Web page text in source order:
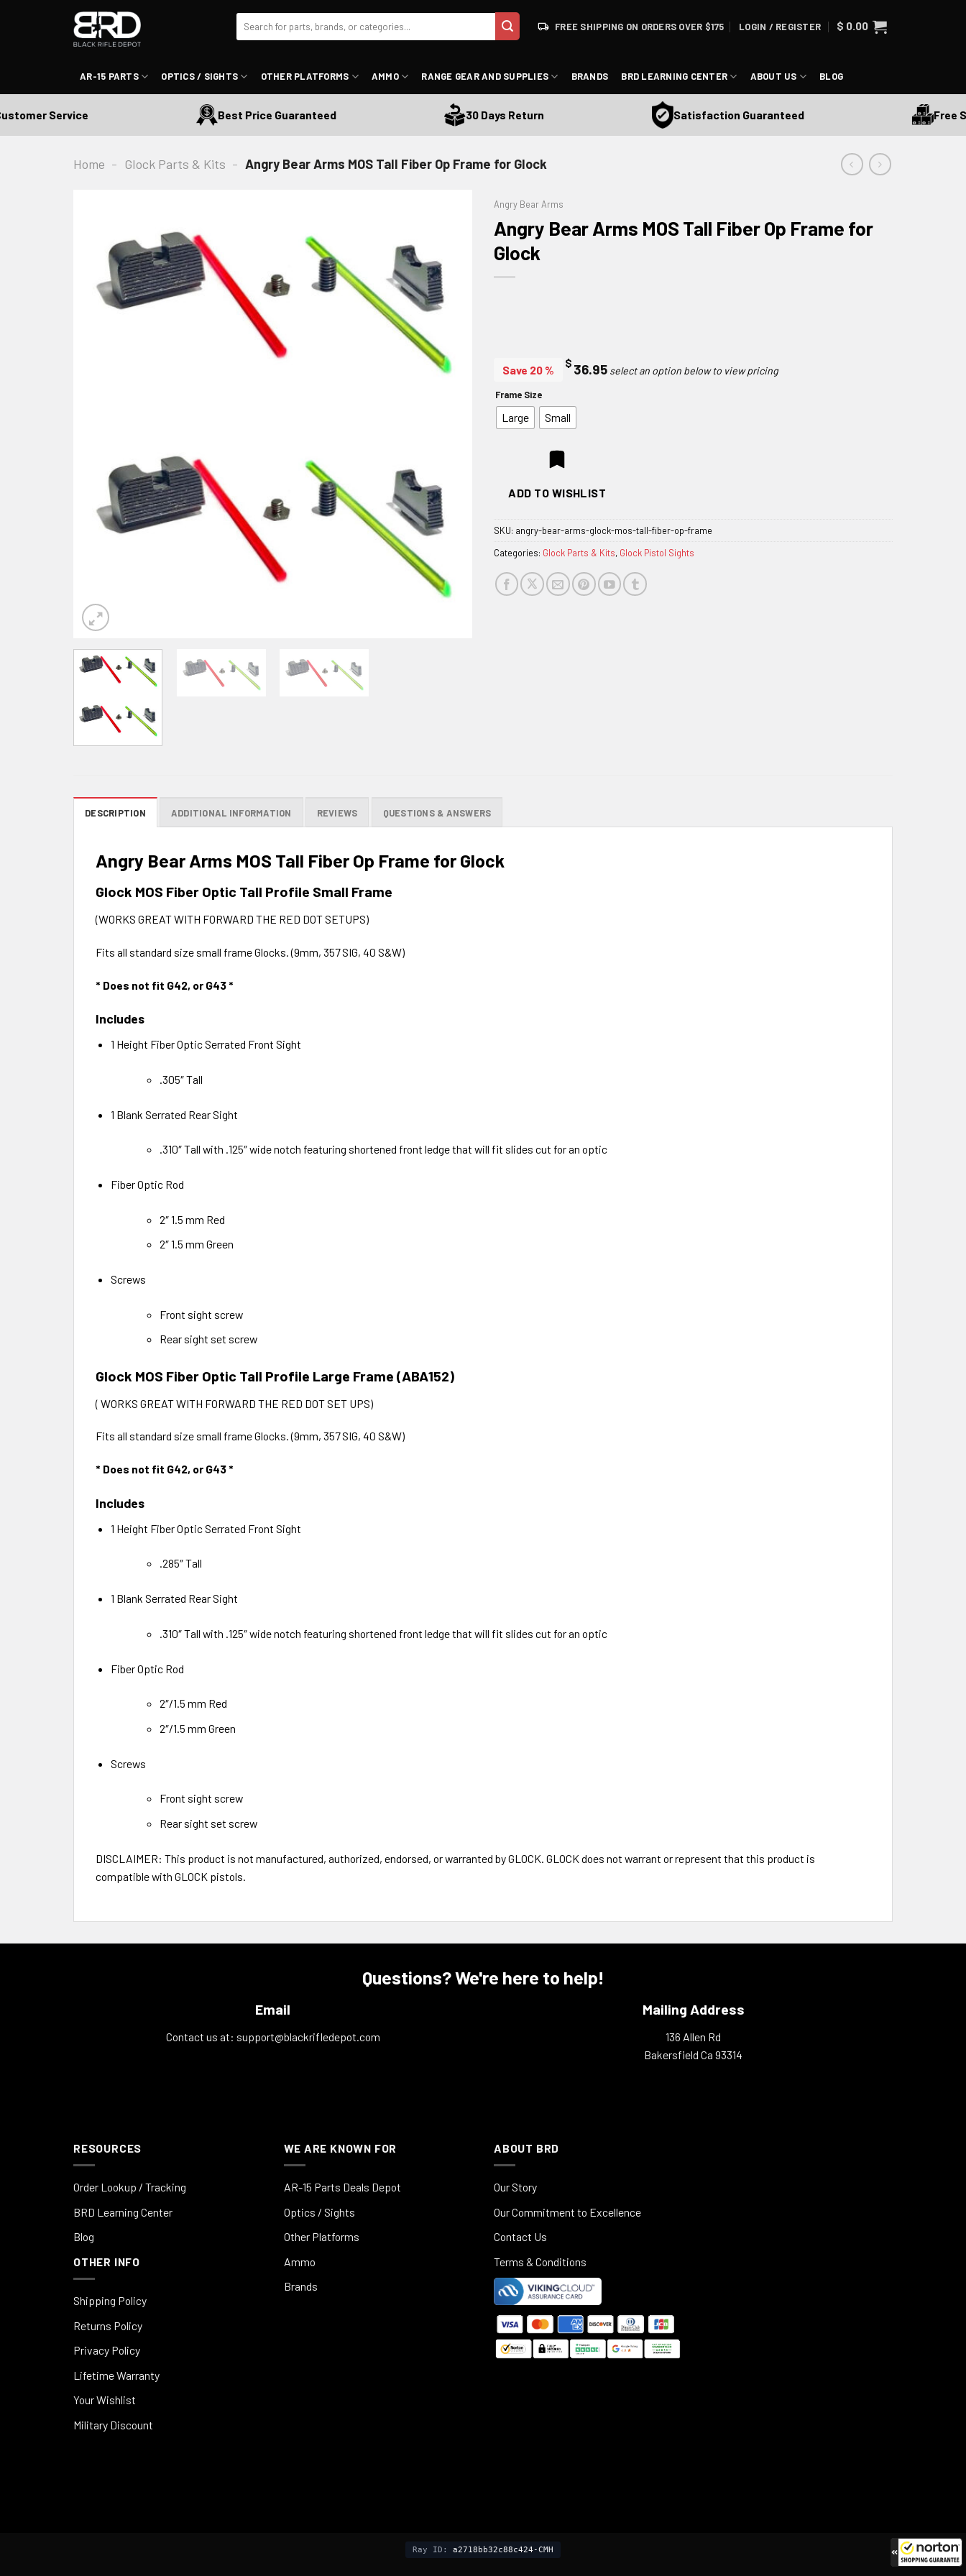
for:
FREE SHIPPING ON ORDERS OVER $175 LOGIN / REGISTER $ 0.00
AR-15 PARTS OPTICS / SIGHTS OTHER PLATFORMS AMMO RANGE GEAR AND SUPPLIES BRANDS BRD LEARNING CENTER ABOUT US BLOG
Service Best Price Guaranteed 30 Days Return Satisfaction Guaranteed Free
Home - Glock Parts & Kits - Angry Bear Arms MOS Tall Fiber Op Frame for Glock
ADD TO WISHLIST
Angry Bear Arms
Angry Bear Arms MOS Tall Fiber Op Frame for
Glock
Save 20 % $ 36.95
Frame Size
Large Small
ADD TO WISHLIST
SKU: angry-bear-arms-glock-mos-tall-fiber-op-frame
Categories: Glock Parts & Kits, Glock Pistol Sights
DESCRIPTION ADDITIONAL INFORMATION REVIEWS QUESTIONS & ANSWERS
Angry Bear Arms MOS Tall Fiber Op Frame for Glock
Glock MOS Fiber Optic Tall Profile Small Frame
(WORKS GREAT WITH FORWARD THE RED DOT SETUPS)
Fits all standard size small frame Glocks. (9mm, 357 SIG, 40 S&W)
* Does not fit G42, or G43 *
Includes
1 Height Fiber Optic Serrated Front Sight
.305″ Tall
1 Blank Serrated Rear Sight
.310″ Tall with .125″ wide notch featuring shortened front ledge that will fit slides cut for an optic
Fiber Optic Rod
2″ 1.5 mm Red
2″ 1.5 mm Green
Screws
Front sight screw
Rear sight set screw
Glock MOS Fiber Optic Tall Profile Large Frame (ABA152)
( WORKS GREAT WITH FORWARD THE RED DOT SET UPS)
Fits all standard size small frame Glocks. (9mm, 357 SIG, 40 S&W)
* Does not fit G42, or G43 *
Includes
1 Height Fiber Optic Serrated Front Sight
.285″ Tall
1 Blank Serrated Rear Sight
.310″ Tall with .125″ wide notch featuring shortened front ledge that will fit slides cut for an optic
Fiber Optic Rod
2″/1.5 mm Red
2″/1.5 mm Green
Screws
Front sight screw
Rear sight set screw
DISCLAIMER: This product is not manufactured, authorized, endorsed, or warranted by GLOCK. GLOCK does not warrant or represent that this product is
compatible with GLOCK pistols.
Questions? We're here to help!
Email
Contact us at: support@blackrifledepot.com
Mailing Address
136 Allen Rd
Bakersfield Ca 93314
RESOURCES
Order Lookup / Tracking
BRD Learning Center
Blog
OTHER INFO
Shipping Policy
Returns Policy
Privacy Policy
Lifetime Warranty
Your Wishlist
Military Discount
WE ARE KNOWN FOR
AR-15 Parts Deals Depot
Optics / Sights
Other Platforms
Ammo
Brands
ABOUT BRD
Our Story
Our Commitment to Excellence
Contact Us
Terms & Conditions
Ray ID: a2718bb32c88c424-CMH